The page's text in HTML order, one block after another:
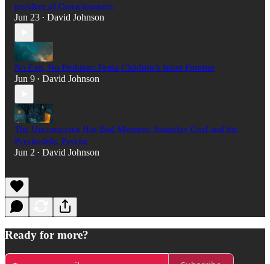
problem of Consciousness
Jun 23 • David Johnson
No Exit, No Problem: Pema Chödrön’s Inner Frontier
Jun 9 • David Johnson
The Unconscious Has Bad Manners: Stanislav Grof and the
Psychedelic Psyche
Jun 2 • David Johnson
Ready for more?